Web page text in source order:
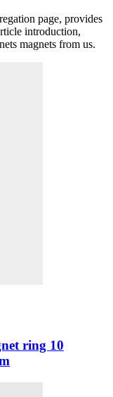
page, provides
introduction,
magnets from us.
ring 10